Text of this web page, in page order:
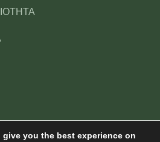
you the best experience on